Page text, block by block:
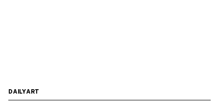
DAILYART